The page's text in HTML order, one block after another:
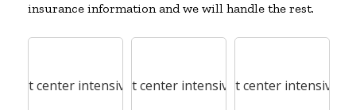
insurance information and we will handle the rest.